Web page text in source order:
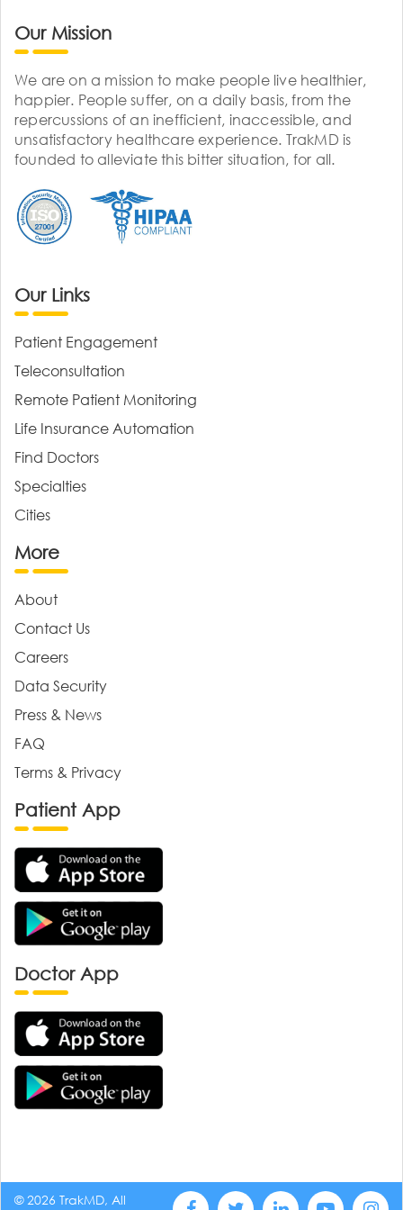
Our Mission
We are on a mission to make people live healthier,
happier. People suffer, on a daily basis, from the
repercussions of an inefficient, inaccessible, and
unsatisfactory healthcare experience. TrakMD is
founded to alleviate this bitter situation, for all.
Our Links
Patient Engagement
Teleconsultation
Remote Patient Monitoring
Life Insurance Automation
Find Doctors
Specialties
Cities
More
About
Contact Us
Careers
Data Security
Press & News
FAQ
Terms & Privacy
Patient App
Doctor App
© 2026 TrakMD, All